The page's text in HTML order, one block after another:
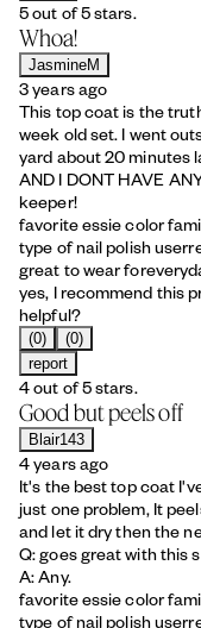
5 out of 5 stars.
Whoa!
JasmineM
3 years ago
This top coat is the
week old set. I went
yard about 20 minutes
AND I DONT HAVE
keeper!
favorite essie color
type of nail polish user
great to wear for
yes, I recommend this
helpful?
(0)
(0)
report
4 out of 5 stars.
Good but peels off
Blair143
4 years ago
It's the best top coat
just one problem, It
and let it dry then the
Q: goes great with this
A: Any.
favorite essie color
type of nail polish user